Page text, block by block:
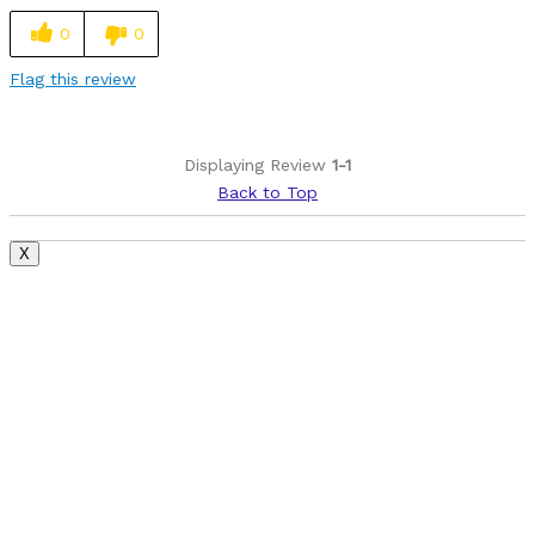
0 0
Flag this review
Displaying Review 1-1
Back to Top
X